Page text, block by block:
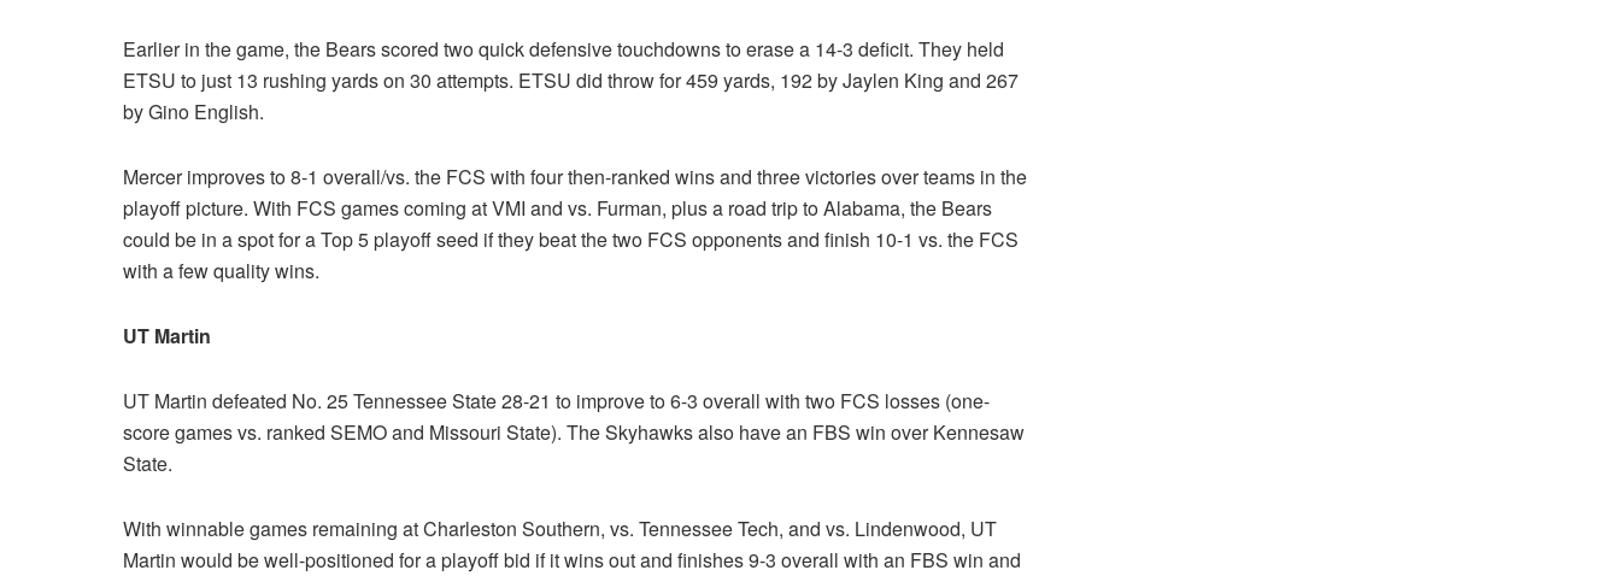
Earlier in the game, the Bears scored two quick defensive touchdowns to erase a 14-3 deficit. They held
ETSU to just 13 rushing yards on 30 attempts. ETSU did throw for 459 yards, 192 by Jaylen King and 267
by Gino English.
Mercer improves to 8-1 overall/vs. the FCS with four then-ranked wins and three victories over teams in the
playoff picture. With FCS games coming at VMI and vs. Furman, plus a road trip to Alabama, the Bears
could be in a spot for a Top 5 playoff seed if they beat the two FCS opponents and finish 10-1 vs. the FCS
with a few quality wins.
UT Martin
UT Martin defeated No. 25 Tennessee State 28-21 to improve to 6-3 overall with two FCS losses (one-
score games vs. ranked SEMO and Missouri State). The Skyhawks also have an FBS win over Kennesaw
State.
With winnable games remaining at Charleston Southern, vs. Tennessee Tech, and vs. Lindenwood, UT
Martin would be well-positioned for a playoff bid if it wins out and finishes 9-3 overall with an FBS win and